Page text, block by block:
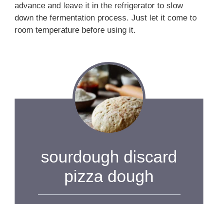
advance and leave it in the refrigerator to slow
down the fermentation process. Just let it come to
room temperature before using it.
sourdough discard
pizza dough